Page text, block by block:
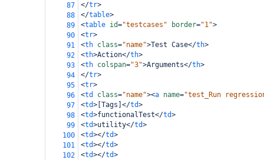
87
</tr>
88
</table>
89
<table id="testcases" border="1">
90
<tr>
91
<th class="name">Test Case</th>
92
<th>Action</th>
93
<th colspan="3">Arguments</th>
94
</tr>
95
<tr>
96
<td class="name"><a name="test_Run
97
<td> [Tags] </td>
98
<td>functionalTest</td>
99
<td>utility</td>
100
<td></td>
101
<td></td>
102
<td></td>